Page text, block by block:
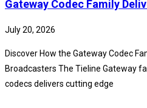
Gateway Codec Family
July 20, 2026
Discover How the Gateway Codec
Broadcasters The Tieline Gateway
codecs delivers cutting edge